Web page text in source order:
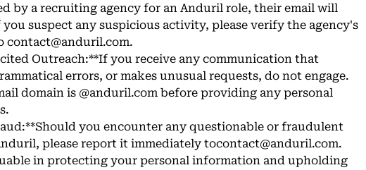
by a recruiting agency for an Anduril role, their email will
suspect any suspicious activity, please verify the agency's
contact@anduril.com.
Outreach:**If you receive any communication that
errors, or makes unusual requests, do not engage.
domain is @anduril.com before providing any personal
you encounter any questionable or fraudulent
please report it immediately tocontact@anduril.com.
in protecting your personal information and upholding